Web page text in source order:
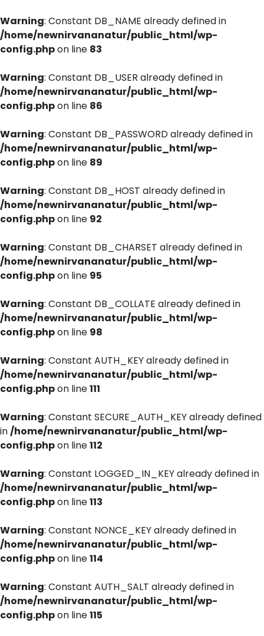
Warning: Constant DB_NAME already defined in
/home/newnirvananatur/public_html/wp-
config.phpon line 83
Warning: Constant DB_USER already defined in
/home/newnirvananatur/public_html/wp-
config.phpon line 86
Warning: Constant DB_PASSWORD already defined in
/home/newnirvananatur/public_html/wp-
config.phpon line 89
Warning: Constant DB_HOST already defined in
/home/newnirvananatur/public_html/wp-
config.phpon line 92
Warning: Constant DB_CHARSET already defined in
/home/newnirvananatur/public_html/wp-
config.phpon line 95
Warning: Constant DB_COLLATE already defined in
/home/newnirvananatur/public_html/wp-
config.phpon line 98
Warning: Constant AUTH_KEY already defined in
/home/newnirvananatur/public_html/wp-
config.phpon line111
Warning: Constant SECURE_AUTH_KEY already defined
in/home/newnirvananatur/public_html/wp-
config.phpon line112
Warning: Constant LOGGED_IN_KEY already defined in
/home/newnirvananatur/public_html/wp-
config.phpon line113
Warning: Constant NONCE_KEY already defined in
/home/newnirvananatur/public_html/wp-
config.phpon line114
Warning: Constant AUTH_SALT already defined in
/home/newnirvananatur/public_html/wp-
config.phpon line115